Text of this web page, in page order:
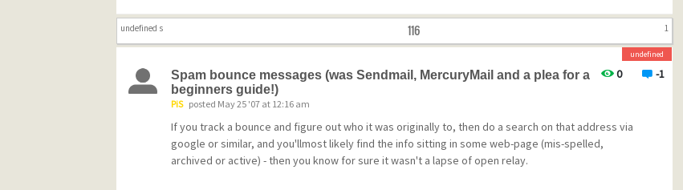
undefined s 116 1
0 -1
undefined
Spam bounce messages (was Sendmail, MercuryMail and a plea for a
beginners guide!)
PiS posted May 25 '07 at 12:16 am
If you track a bounce and figure out who it was originally to, then do a search on that address via
google or similar, and you'llmost likely find the info sitting in some web-page (mis-spelled,
archived or active) - then you know for sure it wasn't a lapse of open relay.